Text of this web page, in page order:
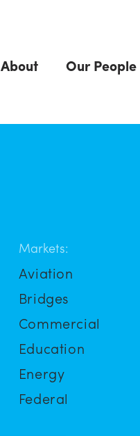
About Our People
Markets:
Aviation
Bridges
Commercial
Education
Energy
Federal